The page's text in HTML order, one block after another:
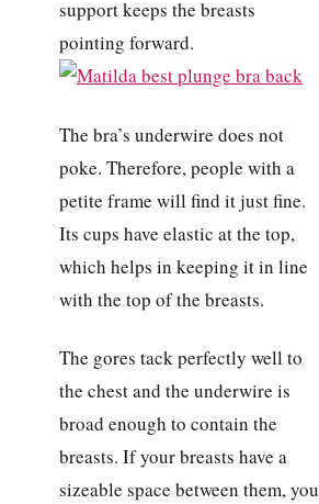
support keeps the breasts
pointing forward.
The bra’s underwire does not
poke. Therefore, people with a
petite frame will find it just fine.
Its cups have elastic at the top,
which helps in keeping it in line
with the top of the breasts.
The gores tack perfectly well to
the chest and the underwire is
broad enough to contain the
breasts. If your breasts have a
sizeable space between them, you